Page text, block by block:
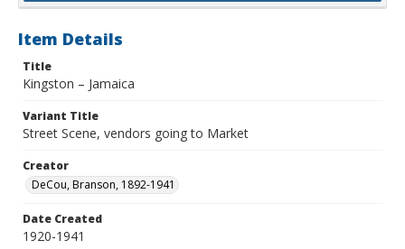
Item Details
Title
Kingston – Jamaica
Variant Title
Street Scene, vendors going to Market
Creator
DeCou, Branson, 1892-1941
Date Created
1920-1941